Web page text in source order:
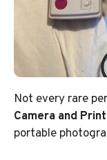
Not every rare
Camera and
portable